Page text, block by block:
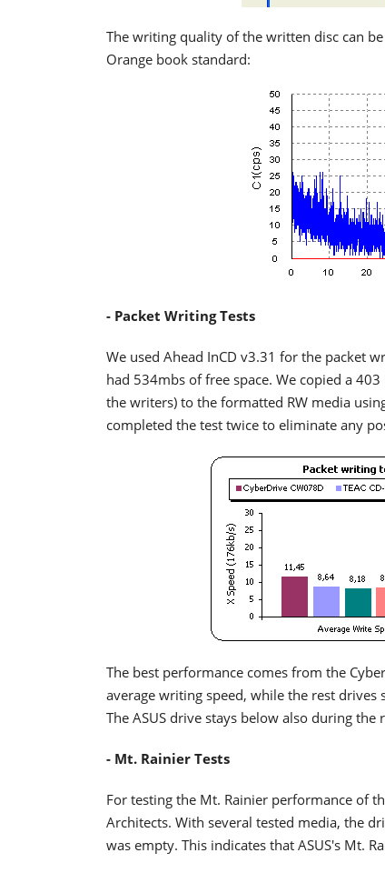
The writing quality of the written disc can
Orange book standard:
- Packet Writing Tests
We used Ahead InCD v3.31 for the packet
had 534mbs of free space. We copied a
the writers) to the formatted RW media
completed the test twice to eliminate any
The best performance comes from the
average writing speed, while the rest
The ASUS drive stays below also during
- Mt. Rainier Tests
For testing the Mt. Rainier performance of
Architects. With several tested media, the
was empty. This indicates that ASUS's Mt.